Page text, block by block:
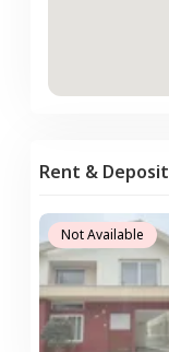
Rent & Deposit
Not Available